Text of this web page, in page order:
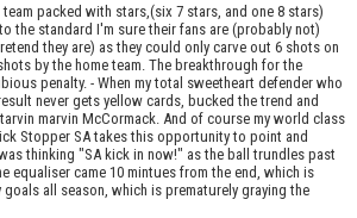
packed with stars,(six 7 stars, and one 8 stars)
the standard I'm sure their fans are (probably not)
they are) as they could only carve out 6 shots on
by the home team. The breakthrough for the
penalty. - When my total sweetheart defender who
never gets yellow cards, bucked the trend and
marvin McCormack. And of course my world class
Stopper SA takes this opportunity to point and
thinking "SA kick in now!" as the ball trundles past
equaliser came 10 mintues from the end, which is
all season, which is prematurely graying the